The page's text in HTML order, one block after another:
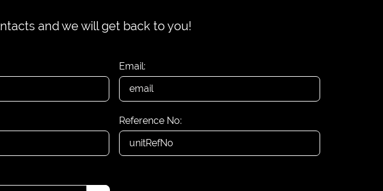
and we will get back to you!
Email:
Reference No: